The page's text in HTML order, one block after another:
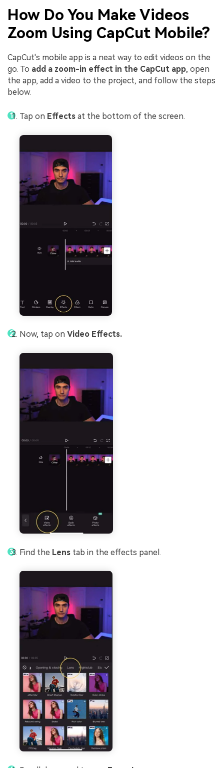
How Do You Make Videos
Zoom Using CapCut Mobile?
CapCut's mobile app is a neat way to edit videos on the
go. To add a zoom-in effect in the CapCut app, open
the app, add a video to the project, and follow the steps
below.
Tap on Effects at the bottom of the screen.
Now, tap on Video Effects.
Find the Lens tab in the effects panel.